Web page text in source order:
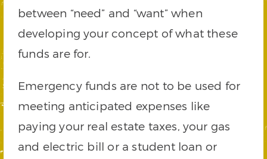
between “need” and “want” when
developing your concept of what these
funds are for.
Emergency funds are not to be used for
meeting anticipated expenses like
paying your real estate taxes, your gas
and electric bill or a student loan or